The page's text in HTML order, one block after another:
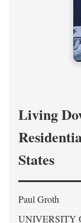
Living
States
Paul Groth
UNIVERSITY